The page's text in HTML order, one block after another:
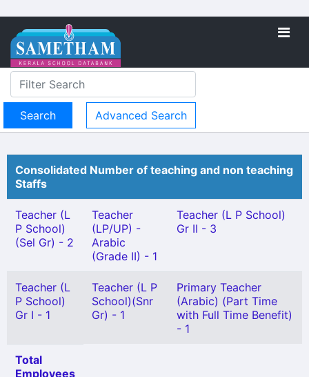
Advanced Search
Consolidated Number of teaching and non teaching
Staffs
Teacher (L
P School)
(Sel Gr) - 2
Teacher
(LP/UP) -
Arabic
(Grade II) - 1
Teacher (L P School)
Gr II - 3
Teacher (L
P School)
Gr I - 1
Teacher (L P
School)(Snr
Gr) - 1
Primary Teacher
(Arabic) (Part Time
with Full Time Benefit)
- 1
Total
Employees